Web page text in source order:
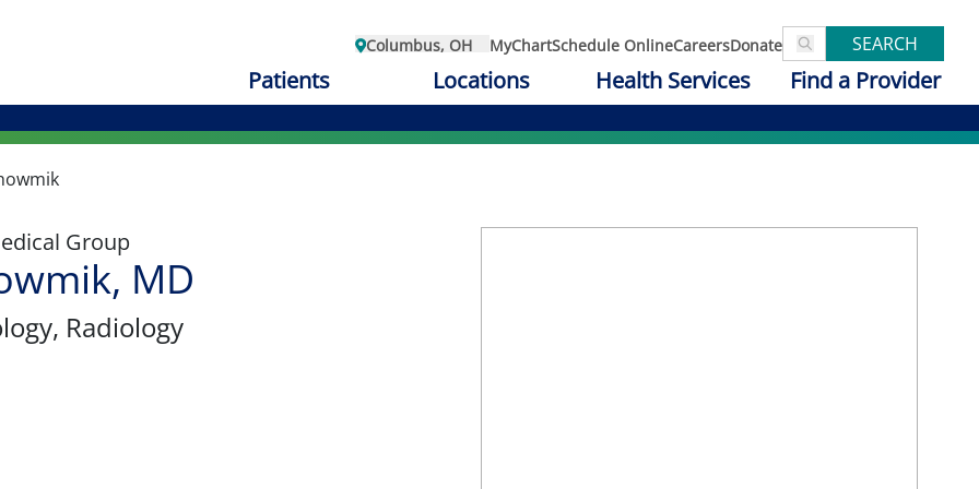
Columbus, OH MyChartSchedule OnlineCareersDonate SEARCH
Patients Locations Health Services Find a Provider
Group
MD
, Radiology